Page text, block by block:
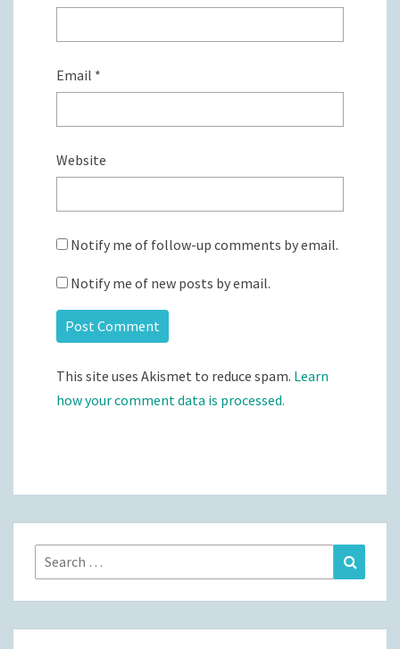
Email *
Website
Notify me of follow-up comments by email.
Notify me of new posts by email.
This site uses Akismet to reduce spam. Learn
how your comment data is processed.
Search
for: